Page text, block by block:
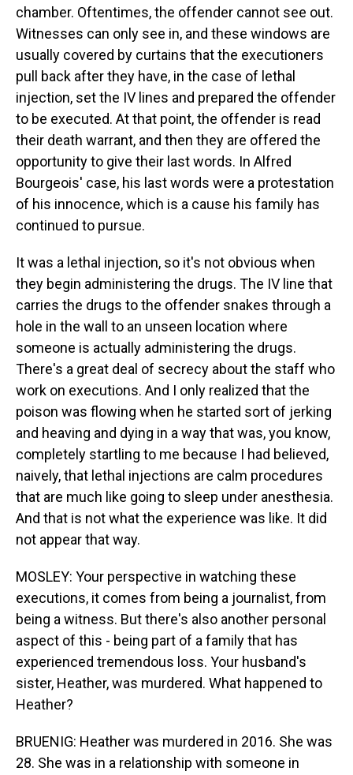
chamber. Oftentimes, the offender cannot see out.
Witnesses can only see in, and these windows are
usually covered by curtains that the executioners
pull back after they have, in the case of lethal
injection, set the IV lines and prepared the offender
to be executed. At that point, the offender is read
their death warrant, and then they are offered the
opportunity to give their last words. In Alfred
Bourgeois' case, his last words were a protestation
of his innocence, which is a cause his family has
continued to pursue.
It was a lethal injection, so it's not obvious when
they begin administering the drugs. The IV line that
carries the drugs to the offender snakes through a
hole in the wall to an unseen location where
someone is actually administering the drugs.
There's a great deal of secrecy about the staff who
work on executions. And I only realized that the
poison was flowing when he started sort of jerking
and heaving and dying in a way that was, you know,
completely startling to me because I had believed,
naively, that lethal injections are calm procedures
that are much like going to sleep under anesthesia.
And that is not what the experience was like. It did
not appear that way.
MOSLEY: Your perspective in watching these
executions, it comes from being a journalist, from
being a witness. But there's also another personal
aspect of this - being part of a family that has
experienced tremendous loss. Your husband's
sister, Heather, was murdered. What happened to
Heather?
BRUENIG: Heather was murdered in 2016. She was
28. She was in a relationship with someone in